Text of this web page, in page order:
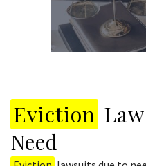
Eviction
Need